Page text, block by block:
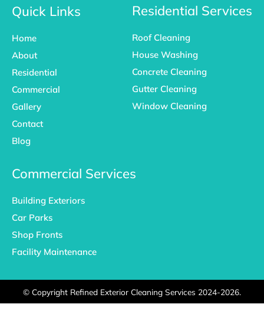
o
o
-
g
r
Quick Links
Home
About
Residential
Commercial
Gallery
Contact
Blog
Residential Services
Roof Cleaning
House Washing
Concrete Cleaning
Gutter Cleaning
Window Cleaning
Commercial Services
Building Exteriors
Car Parks
Shop Fronts
Facility Maintenance
© Copyright Refined Exterior Cleaning Services 2024-2026.